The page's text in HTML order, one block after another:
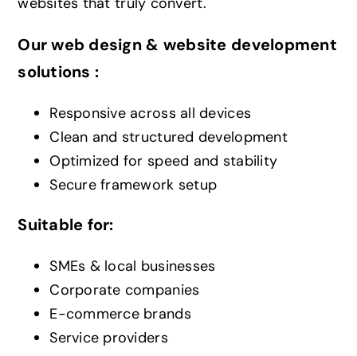
Our web design & website development
solutions :
Responsive across all devices
Clean and structured development
Optimized for speed and stability
Secure framework setup
Suitable for:
SMEs & local businesses
Corporate companies
E-commerce brands
Service providers